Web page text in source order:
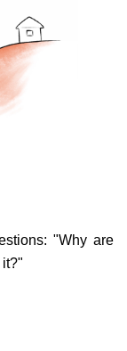
"Why are